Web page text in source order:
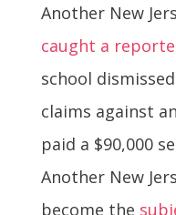
Another New
caught a
school
claims against
paid a $90,000
Another New
become the